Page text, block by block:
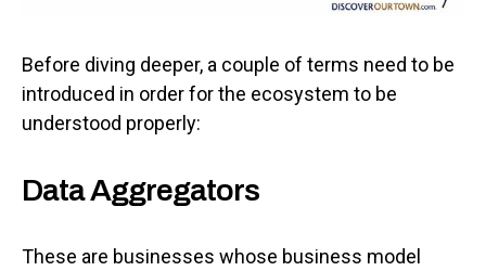
Before diving deeper, a couple of terms need to be
introduced in order for the ecosystem to be
understood properly:
Data Aggregators
These are businesses whose business model